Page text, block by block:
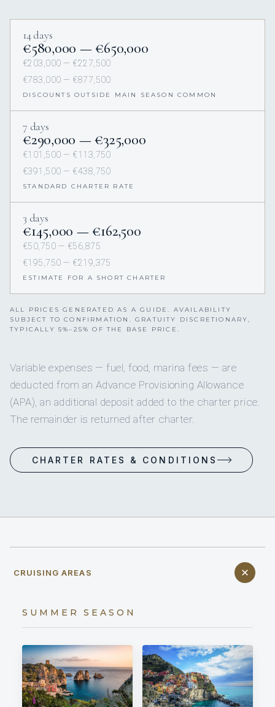
14 days
€580,000 — €650,000
€203,000 — €227,500
€783,000 — €877,500
DISCOUNTS OUTSIDE MAIN SEASON COMMON
7 days
€290,000 — €325,000
€101,500 — €113,750
€391,500 — €438,750
STANDARD CHARTER RATE
3 days
€145,000 — €162,500
€50,750 — €56,875
€195,750 — €219,375
ESTIMATE FOR A SHORT CHARTER
ALL PRICES GENERATED AS A GUIDE. AVAILABILITY
SUBJECT TO CONFIRMATION. GRATUITY DISCRETIONARY,
TYPICALLY 5%–25% OF THE BASE PRICE.
Variable expenses — fuel, food, marina fees — are
deducted from an Advance Provisioning Allowance
(APA), an additional deposit added to the charter price.
The remainder is returned after charter.
CHARTER RATES & CONDITIONS
CRUISING AREAS
SUMMER SEASON